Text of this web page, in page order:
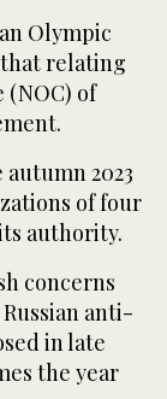
Olympic
relating
of
autumn 2023
of four
authority.
concerns
anti-
in late
the year